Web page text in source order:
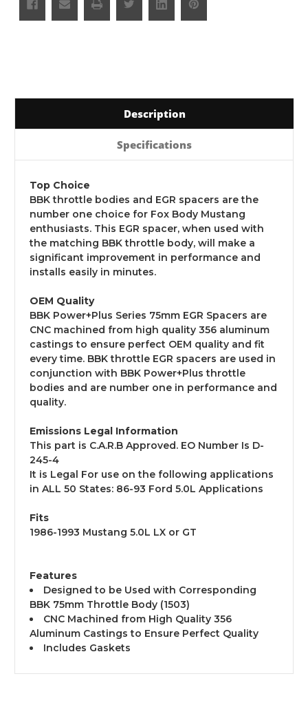
Description
Specifications
Top Choice
BBK throttle bodies and EGR spacers are the
number one choice for Fox Body Mustang
enthusiasts. This EGR spacer, when used with
the matching BBK throttle body, will make a
significant improvement in performance and
installs easily in minutes.
OEM Quality
BBK Power+Plus Series 75mm EGR Spacers are
CNC machined from high quality 356 aluminum
castings to ensure perfect OEM quality and fit
every time. BBK throttle EGR spacers are used in
conjunction with BBK Power+Plus throttle
bodies and are number one in performance and
quality.
Emissions Legal Information
This part is C.A.R.B Approved. EO Number Is D-
245-4
It is Legal For use on the following applications
in ALL 50 States: 86-93 Ford 5.0L Applications
Fits
1986-1993 Mustang 5.0L LX or GT
Features
Designed to be Used with Corresponding
BBK 75mm Throttle Body (1503)
CNC Machined from High Quality 356
Aluminum Castings to Ensure Perfect Quality
Includes Gaskets